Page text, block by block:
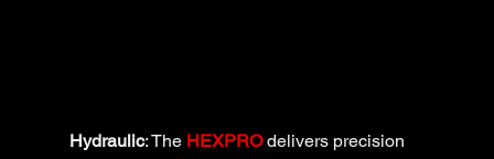
Hydraulic: The HEXPRO delivers precision